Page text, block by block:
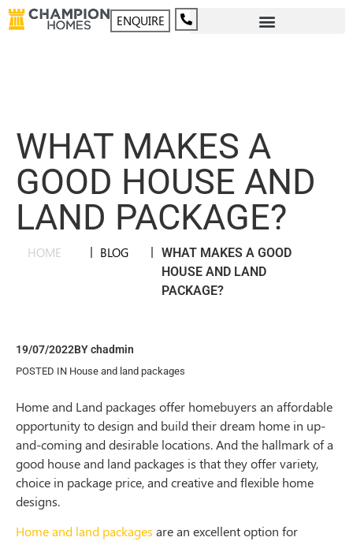
ENQUIRE
WHAT MAKES A
GOOD HOUSE AND
LAND PACKAGE?
HOME | BLOG | WHAT MAKES A GOOD
HOUSE AND LAND
PACKAGE?
19/07/2022BYchadmin
POSTED IN House and land packages
Home and Land packages offer homebuyers an affordable
opportunity to design and build their dream home in up-
and-coming and desirable locations. And the hallmark of a
good house and land packages is that they offer variety,
choice in package price, and creative and flexible home
designs.
Home and land packages are an excellent option for